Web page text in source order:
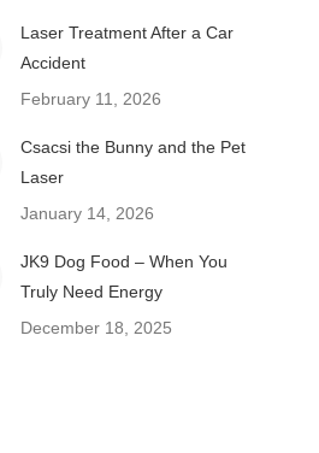
Laser Treatment After a Car
Accident
February 11, 2026
Csacsi the Bunny and the Pet
Laser
January 14, 2026
JK9 Dog Food – When You
Truly Need Energy
December 18, 2025